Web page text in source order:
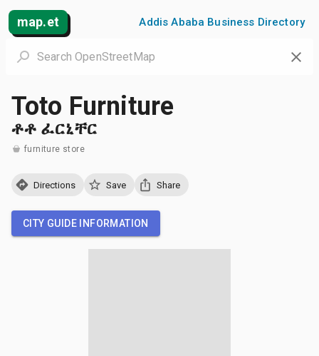
map.et Addis Ababa Business Directory
Toto Furniture
ቶቶ ፈርኒቸር
furniture store
Directions Save Share
CITY GUIDE INFORMATION